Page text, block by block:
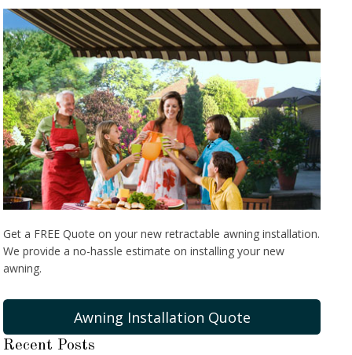
Get a FREE Quote on your new retractable awning installation.
We provide a no-hassle estimate on installing your new
awning.
Awning Installation Quote
Recent Posts